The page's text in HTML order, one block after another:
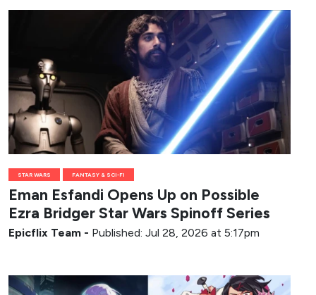
STAR WARS FANTASY & SCI-FI
Eman Esfandi Opens Up on Possible
Ezra Bridger Star Wars Spinoff Series
Epicflix Team - Published: Jul 28, 2026 at 5:17pm